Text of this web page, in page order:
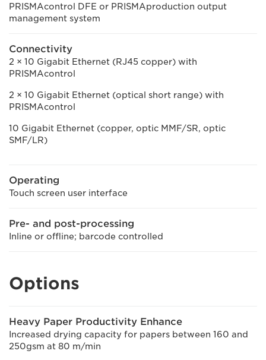
PRISMAcontrol DFE or PRISMAproduction output
management system
Connectivity
2 × 10 Gigabit Ethernet (RJ45 copper) with
PRISMAcontrol
2 × 10 Gigabit Ethernet (optical short range) with
PRISMAcontrol
10 Gigabit Ethernet (copper, optic MMF/SR, optic
SMF/LR)
Operating
Touch screen user interface
Pre- and post-processing
Inline or offline; barcode controlled
Options
Heavy Paper Productivity Enhance
Increased drying capacity for papers between 160 and
250gsm at 80 m/min